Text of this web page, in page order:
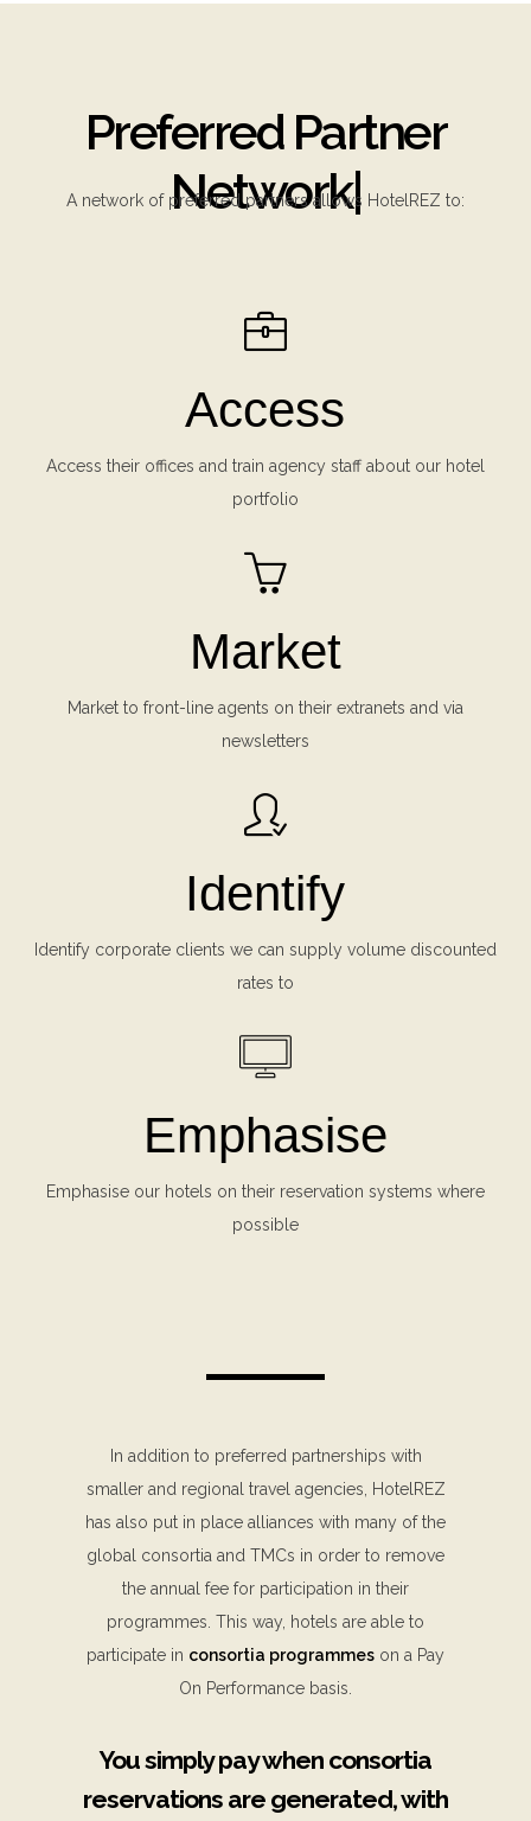
Preferred Partner
Network|
A network of preferred partners allows HotelREZ to:
Access
Access their offices and train agency staff about our hotel
portfolio
Market
Market to front-line agents on their extranets and via
newsletters
Identify
Identify corporate clients we can supply volume discounted
rates to
Emphasise
Emphasise our hotels on their reservation systems where
possible
In addition to preferred partnerships with
smaller and regional travel agencies, HotelREZ
has also put in place alliances with many of the
global consortia and TMCs in order to remove
the annual fee for participation in their
programmes. This way, hotels are able to
participate in consortia programmes on a Pay
On Performance basis.
You simply pay when consortia
reservations are generated, with